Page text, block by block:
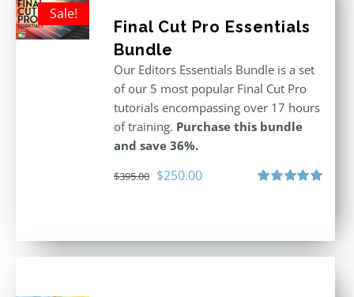
Sale!
Final Cut Pro Essentials
Bundle
Our Editors Essentials Bundle is a set
of our 5 most popular Final Cut Pro
tutorials encompassing over 17 hours
of training. Purchase this bundle
and save 36%.
$395.00 Original
$250.00Current